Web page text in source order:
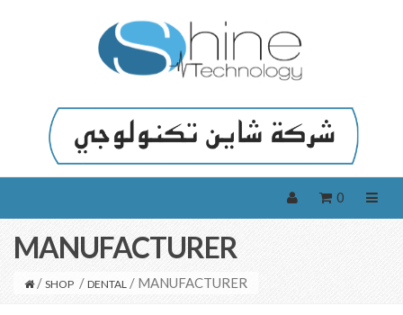
0
MANUFACTURER
/ SHOP / DENTAL / MANUFACTURER